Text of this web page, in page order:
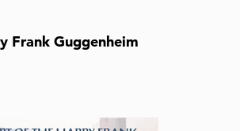
Frank Guggenheim